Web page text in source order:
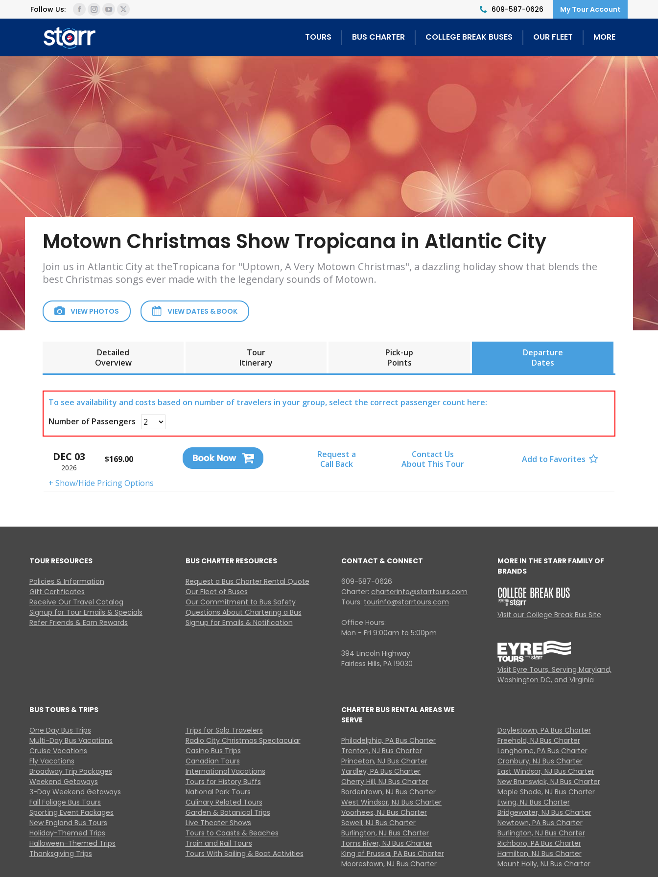
Follow Us: 609-587-0626
TOURS BUS CHARTER COLLEGE BREAK BUSES OUR FLEET MORE
Motown Christmas Show Tropicana in Atlantic City
Join us in Atlantic City at theTropicana for "Uptown, A Very Motown Christmas", a dazzling holiday show that blends the
best Christmas songs ever made with the legendary sounds of Motown.
VIEW PHOTOS VIEW DATES & BOOK
Detailed
Overview
Tour
Itinerary
Pick-up
Points
Departure
Dates
To see availability and costs based on number of travelers in your group, select the correct passenger count here:
Number of Passengers
DEC 03
2026
$169.00
Request a
Call Back
Contact Us
About This Tour
Add to Favorites 
+ Show/Hide Pricing Options
TOUR RESOURCES
Policies & Information
Gift Certificates
Receive Our Travel Catalog
Signup for Tour Emails & Specials
Refer Friends & Earn Rewards
BUS CHARTER RESOURCES
Request a Bus Charter Rental Quote
Our Fleet of Buses
Our Commitment to Bus Safety
Questions About Chartering a Bus
Signup for Emails & Notification
CONTACT & CONNECT
609-587-0626
Charter: charterinfo@starrtours.com
Tours: tourinfo@starrtours.com
Office Hours:
Mon - Fri 9:00am to 5:00pm
394 Lincoln Highway
Fairless Hills, PA 19030
MORE IN THE STARR FAMILY OF
BRANDS
Visit our College Break Bus Site
Visit Eyre Tours, Serving Maryland,
Washington DC, and Virginia
BUS TOURS & TRIPS
One Day Bus Trips
Multi-Day Bus Vacations
Cruise Vacations
Fly Vacations
Broadway Trip Packages
Weekend Getaways
3-Day Weekend Getaways
Fall Foliage Bus Tours
Sporting Event Packages
New England Bus Tours
Holiday-Themed Trips
Halloween-Themed Trips
Thanksgiving Trips
Trips for Solo Travelers
Radio City Christmas Spectacular
Casino Bus Trips
Canadian Tours
International Vacations
Tours for History Buffs
National Park Tours
Culinary Related Tours
Garden & Botanical Trips
Live Theater Shows
Tours to Coasts & Beaches
Train and Rail Tours
Tours With Sailing & Boat Activities
CHARTER BUS RENTAL AREAS WE
SERVE
Philadelphia, PA Bus Charter
Trenton, NJ Bus Charter
Princeton, NJ Bus Charter
Yardley, PA Bus Charter
Cherry Hill, NJ Bus Charter
Bordentown, NJ Bus Charter
West Windsor, NJ Bus Charter
Voorhees, NJ Bus Charter
Sewell, NJ Bus Charter
Burlington, NJ Bus Charter
Toms River, NJ Bus Charter
King of Prussia, PA Bus Charter
Moorestown, NJ Bus Charter
Doylestown, PA Bus Charter
Freehold, NJ Bus Charter
Langhorne, PA Bus Charter
Cranbury, NJ Bus Charter
East Windsor, NJ Bus Charter
New Brunswick, NJ Bus Charter
Maple Shade, NJ Bus Charter
Ewing, NJ Bus Charter
Bridgewater, NJ Bus Charter
Newtown, PA Bus Charter
Burlington, NJ Bus Charter
Richboro, PA Bus Charter
Hamilton, NJ Bus Charter
Mount Holly, NJ Bus Charter